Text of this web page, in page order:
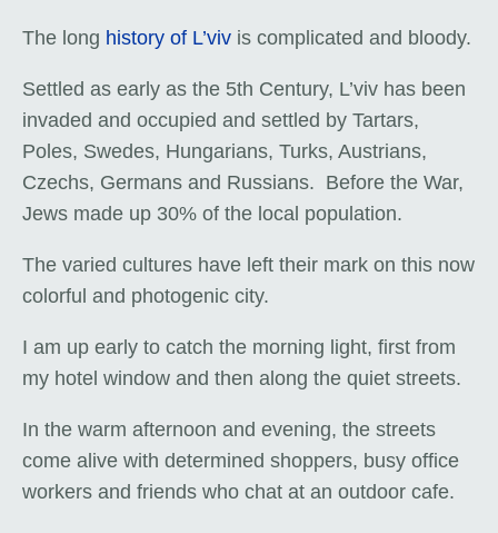
The long history of L’viv is complicated and bloody.
Settled as early as the 5th Century, L’viv has been
invaded and occupied and settled by Tartars,
Poles, Swedes, Hungarians, Turks, Austrians,
Czechs, Germans and Russians. Before the War,
Jews made up 30% of the local population.
The varied cultures have left their mark on this now
colorful and photogenic city.
I am up early to catch the morning light, first from
my hotel window and then along the quiet streets.
In the warm afternoon and evening, the streets
come alive with determined shoppers, busy office
workers and friends who chat at an outdoor cafe.